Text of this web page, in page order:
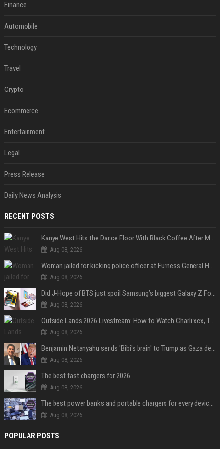
Finance
Automobile
Technology
Travel
Crypto
Ecommerce
Entertainment
Legal
Press Release
Daily News Analysis
RECENT POSTS
Kanye West Hits the Dance Floor With Black Coffee After Massive Madrid Show
Aug 08, 2026
Woman jailed for kicking police officer at Furness General Hospital
Aug 08, 2026
Did J-Hope of BTS just spoil Samsung’s biggest Galaxy Z Fold 8 surprise?
Aug 08, 2026
Outside Lands 2026 Livestream: How to Watch Charli xcx, The Strokes & Rüfüs Du Sol Online for Free
Aug 08, 2026
Benjamin Netanyahu sends 'Bibi's brain' to Trump as Gaza deal sparks clash
Aug 08, 2026
The best fast chargers for 2026
Aug 08, 2026
The best power banks and portable chargers for every device in 2026
Aug 08, 2026
POPULAR POSTS